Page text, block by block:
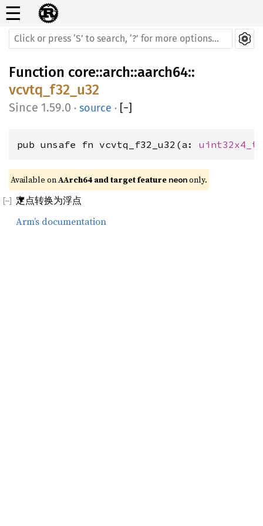
☰
Function core::arch::aarch64::
vcvtq_f32_u32
1.59.0 · source · [−]
pub unsafe fn vcvtq_f32_u32(a: uint32x4_t
Available on AArch64 and target feature neon only.
定点转换为浮点
Arm’s documentation